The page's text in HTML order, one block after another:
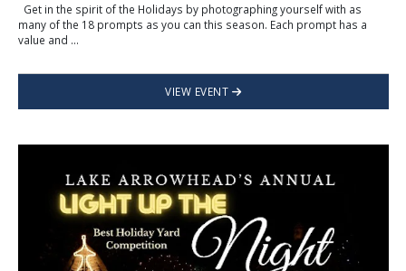
Get in the spirit of the Holidays by photographing yourself with as
many of the 18 prompts as you can this season. Each prompt has a
value and ...
VIEW EVENT